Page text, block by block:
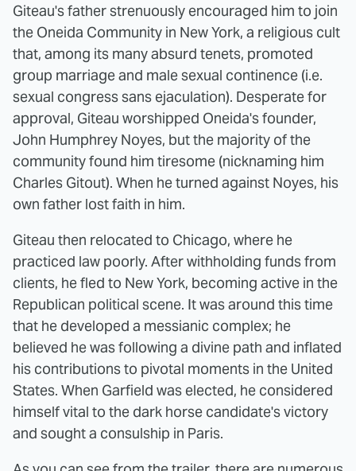
Giteau's father strenuously encouraged him to join
the Oneida Community in New York, a religious cult
that, among its many absurd tenets, promoted
group marriage and male sexual continence (i.e.
sexual congress sans ejaculation). Desperate for
approval, Giteau worshipped Oneida's founder,
John Humphrey Noyes, but the majority of the
community found him tiresome (nicknaming him
Charles Gitout). When he turned against Noyes, his
own father lost faith in him.
Giteau then relocated to Chicago, where he
practiced law poorly. After withholding funds from
clients, he fled to New York, becoming active in the
Republican political scene. It was around this time
that he developed a messianic complex; he
believed he was following a divine path and inflated
his contributions to pivotal moments in the United
States. When Garfield was elected, he considered
himself vital to the dark horse candidate's victory
and sought a consulship in Paris.